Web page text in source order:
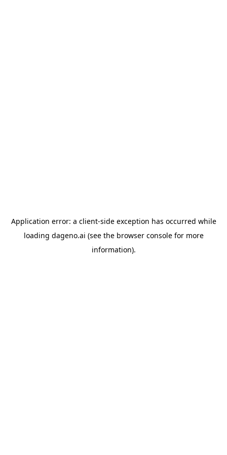
Application error: a client-side exception has occurred while
loading dageno.ai (see the browser consolefor more
information).